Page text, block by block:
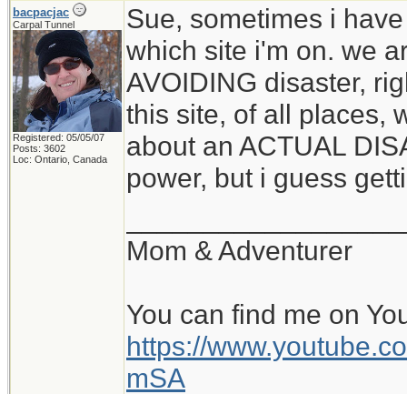
bacpacjac
Carpal Tunnel
Registered: 05/05/07
Posts: 3602
Loc: Ontario, Canada
Sue, sometimes i
which site i'm on. we
AVOIDING disaster,
this site, of all places,
about an ACTUAL
power, but i guess
Mom & Adventurer
You can find me on
https://
mSA